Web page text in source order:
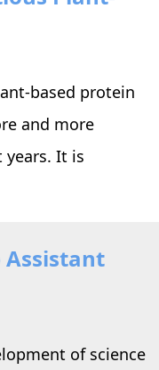
based protein
and more
It is
Assistant
of science